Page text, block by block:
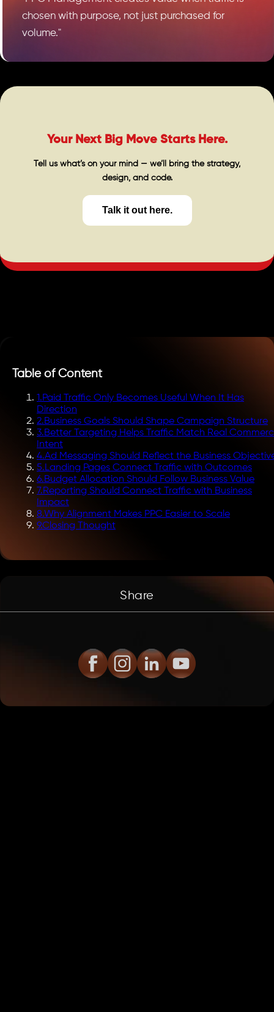
chosen with purpose, not just purchased for
volume."
Your Next Big Move Starts Here.
Tell us what’s on your mind — we’ll bring the strategy,
design, and code.
Talk it out here.
Table of Content
1.Paid Traffic Only Becomes Useful When It Has
Direction
2.Business Goals Should Shape Campaign Structure
3.Better Targeting Helps Traffic Match Real
Intent
4.Ad Messaging Should Reflect the Business
5.Landing Pages Connect Traffic with Outcomes
6.Budget Allocation Should Follow Business Value
7.Reporting Should Connect Traffic with Business
Impact
8.Why Alignment Makes PPC Easier to Scale
9.Closing Thought
Share